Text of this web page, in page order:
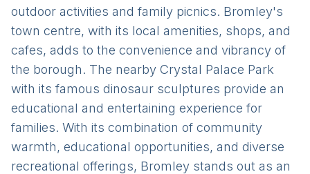
outdoor activities and family picnics. Bromley's
town centre, with its local amenities, shops, and
cafes, adds to the convenience and vibrancy of
the borough. The nearby Crystal Palace Park
with its famous dinosaur sculptures provide an
educational and entertaining experience for
families. With its combination of community
warmth, educational opportunities, and diverse
recreational offerings, Bromley stands out as an